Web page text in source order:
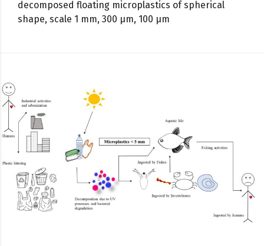
decomposed floating microplastics of spherical
shape, scale 1 mm, 300 µm, 100 µm